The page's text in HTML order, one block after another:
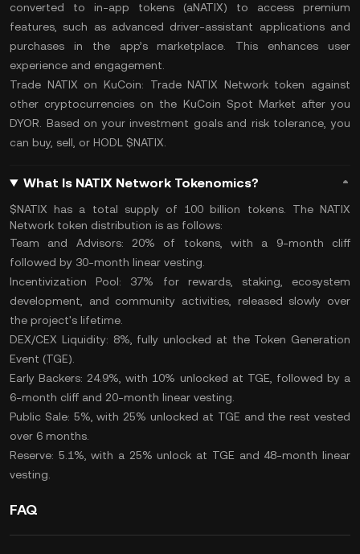
converted to in-app tokens (aNATIX) to access premium
features, such as advanced driver-assistant applications and
purchases in the app’s marketplace. This enhances user
experience and engagement.
Trade NATIX on KuCoin: Trade NATIX Networktoken against
other cryptocurrencies on the KuCoin Spot Market after you
DYOR . Based on your investment goals and risk tolerance , you
can buy, sell, or HODL $NATIX.
What Is NATIX Network Tokenomics?
$NATIX has a total supplyof 100 billion tokens. The NATIX
Network token distribution is as follows:
Team and Advisors: 20% of tokens, with a 9-month cliff
followed by 30-month linear vesting.
Incentivization Pool: 37% for rewards, staking, ecosystem
development, and community activities, released slowly over
the project's lifetime.
DEX/CEX Liquidity: 8%, fully unlocked at the Token Generation
Event (TGE).
Early Backers: 24.9%, with 10% unlocked at TGE, followed by a
6-month cliff and 20-month linear vesting.
Public Sale: 5%, with 25% unlocked at TGE and the rest vested
over 6 months.
Reserve: 5.1%, with a 25% unlock at TGE and 48-month linear
vesting.
FAQ